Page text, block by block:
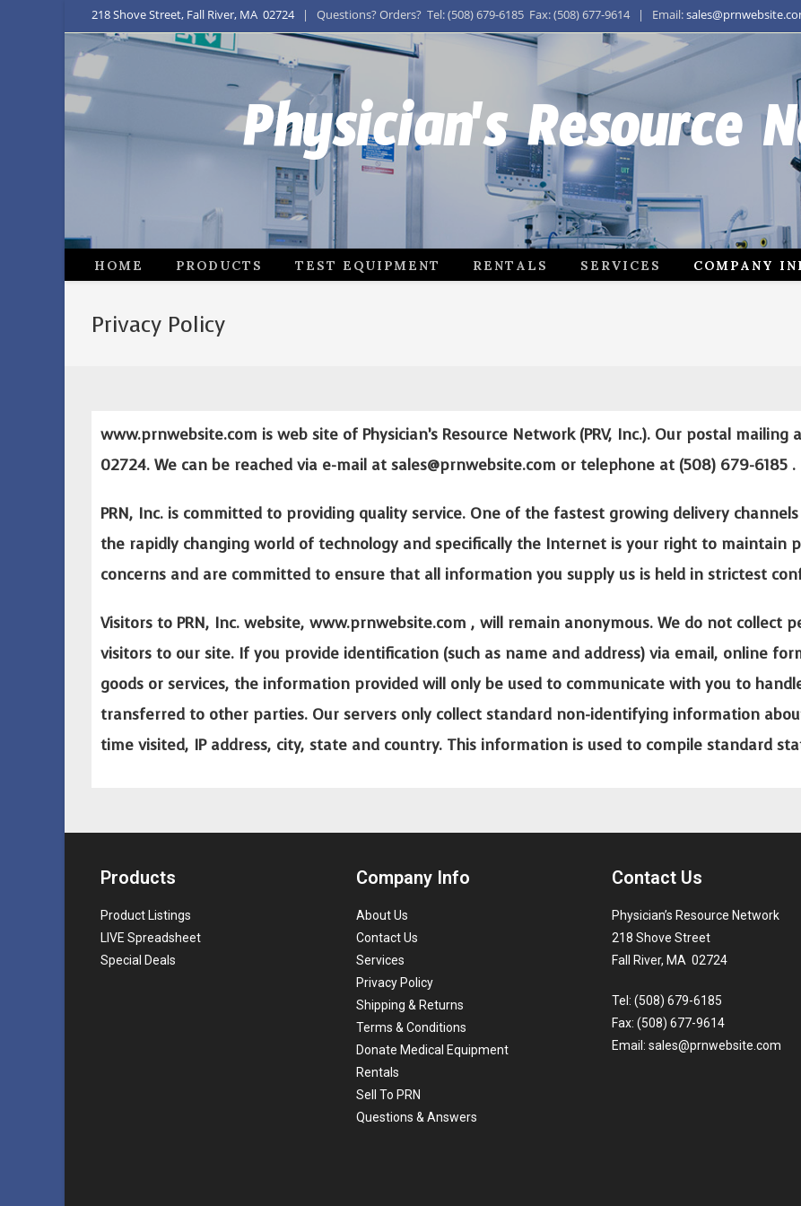
218 Shove Street, Fall River, MA 02724| Questions? Orders? Tel: (508) 679-6185 Fax: (508) 677-9614 | Email:
Physician's Resource
HOME PRODUCTS TEST EQUIPMENT RENTALS SERVICES COMPANY
Privacy Policy
www.prnwebsite.com is web site of Physician’s Resource Network (PRV, Inc.). Our postal
02724. We can be reached via e-mail at sales@prnwebsite.com or telephone at (508) 679-6185 .
PRN, Inc. is committed to providing quality service. One of the fastest growing delivery
the rapidly changing world of technology and specifically the Internet is your right to maintain
concerns and are committed to ensure that all information you supply us is held in strictest
Visitors to PRN, Inc. website, www.prnwebsite.com , will remain anonymous. We do not collect
visitors to our site. If you provide identification (such as name and address) via email, online
goods or services, the information provided will only be used to communicate with you to
transferred to other parties. Our servers only collect standard non-identifying information
time visited, IP address, city, state and country. This information is used to compile standard
Products
Product Listings
LIVE Spreadsheet
Special Deals
Company Info
About Us
Contact Us
Services
Privacy Policy
Shipping & Returns
Terms & Conditions
Donate Medical Equipment
Rentals
Sell To PRN
Questions & Answers
Contact Us
Physician’s Resource Network
218 Shove Street
Fall River, MA 02724
Tel: (508) 679-6185
Fax: (508) 677-9614
Email: sales@prnwebsite.com